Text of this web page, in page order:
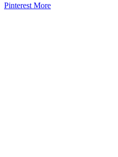
Pinterest More